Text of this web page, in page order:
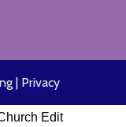
| Privacy
Edit